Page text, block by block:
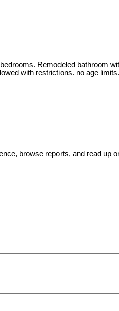
Remodeled bathroom
with restrictions. no age
browse reports, and read up